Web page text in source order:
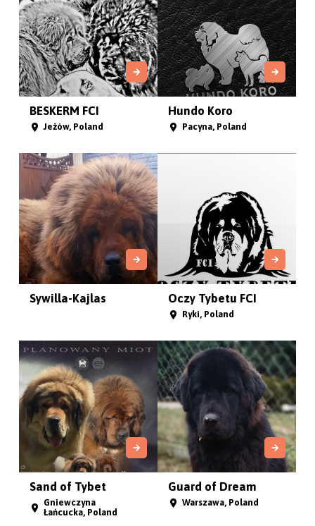
BESKERM FCI
Jeżów, Poland
Hundo Koro
Pacyna, Poland
Sywilla-Kajlas Oczy Tybetu FCI
Ryki, Poland
Sand of Tybet
Gniewczyna
Łańcucka, Poland
Guard of Dream
Warszawa, Poland